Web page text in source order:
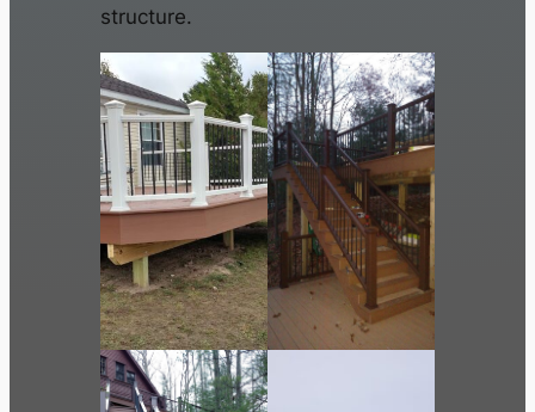
structure.